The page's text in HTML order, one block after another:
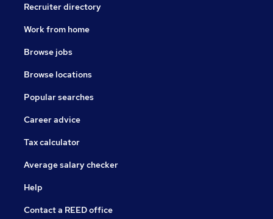
Recruiter directory
Work from home
Browse jobs
Browse locations
Popular searches
Career advice
Tax calculator
Average salary checker
Help
Contact a REED office